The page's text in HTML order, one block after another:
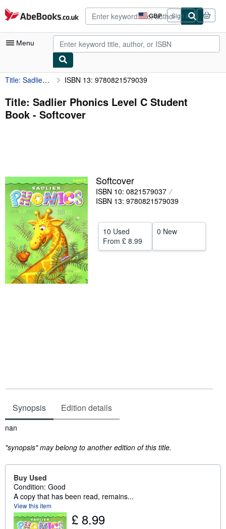
Skip to main content
AbeBooks.co.uk GBP
Site
shopping
preferences
Sign in
Menu
My Account
My Purchases
Advanced Search
Textbooks
Sellers
Start Selling
Help
Title: Sadlier Phonics Level C Student Book ISBN 13: 9780821579039
Title: Sadlier Phonics Level C Student
Book - Softcover
Softcover
ISBN 10: 0821579037
ISBN 13: 9780821579039
10 Used
From £ 8.99
0 New
Synopsis Edition details
Synopsis
nan
"synopsis" may belong to another edition of this title.
Buy Used
Condition: Good
A copy that has been read, remains...
View this item
£ 8.99